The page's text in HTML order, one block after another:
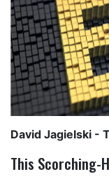
David Jagielski -
This Scorching-